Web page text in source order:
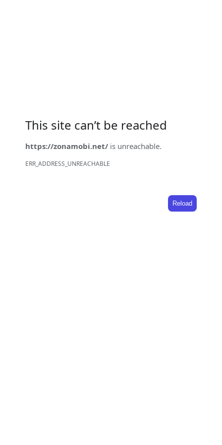
This site can’t be reached
https://zonamobi.net/ is unreachable.
ERR_ADDRESS_UNREACHABLE
Reload